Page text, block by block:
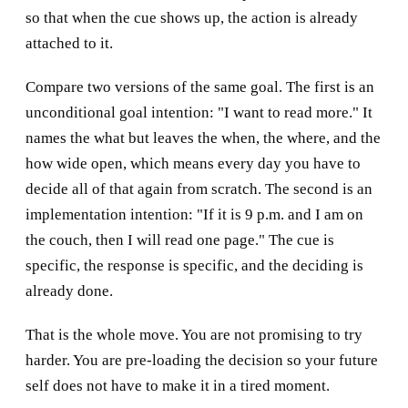
so that when the cue shows up, the action is already
attached to it.
Compare two versions of the same goal. The first is an
unconditional goal intention: "I want to read more." It
names the what but leaves the when, the where, and the
how wide open, which means every day you have to
decide all of that again from scratch. The second is an
implementation intention: "If it is 9 p.m. and I am on
the couch, then I will read one page." The cue is
specific, the response is specific, and the deciding is
already done.
That is the whole move. You are not promising to try
harder. You are pre-loading the decision so your future
self does not have to make it in a tired moment.